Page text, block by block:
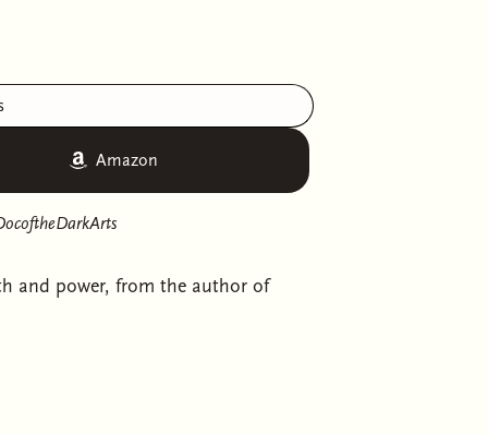
Amazon
and power, from the author of
unravels a secret conspiracy